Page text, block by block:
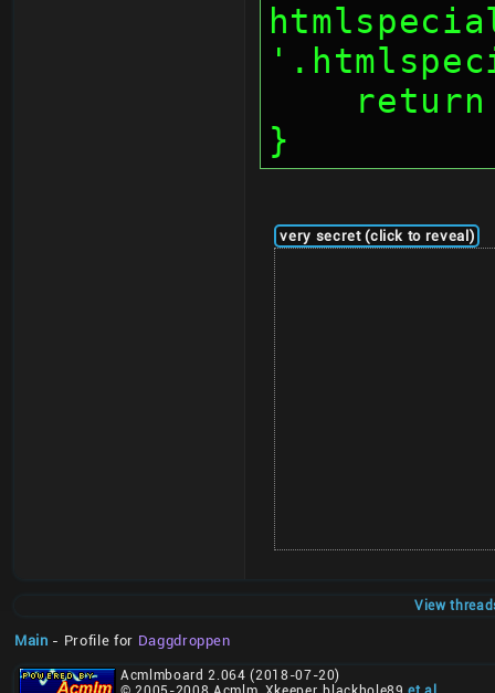
}
very secret (click to reveal)
View
Main - Profile for Daggdroppen
Acmlmboard 2.064 (2018-07-20)